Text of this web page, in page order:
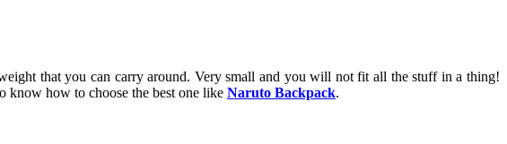
that you can carry around. Very small and you will not fit all the stuff in a thing!
know how to choose the best one like Naruto Backpack.